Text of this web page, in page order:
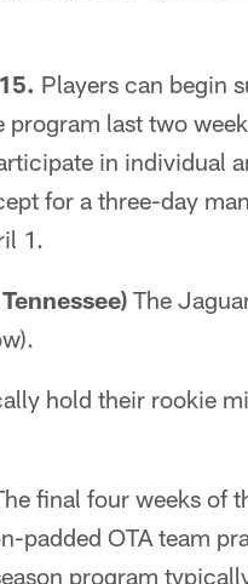
Players can begin
last two
in individual
for a three-day
1.
The
hold their rookie
final four weeks of
OTA team
program